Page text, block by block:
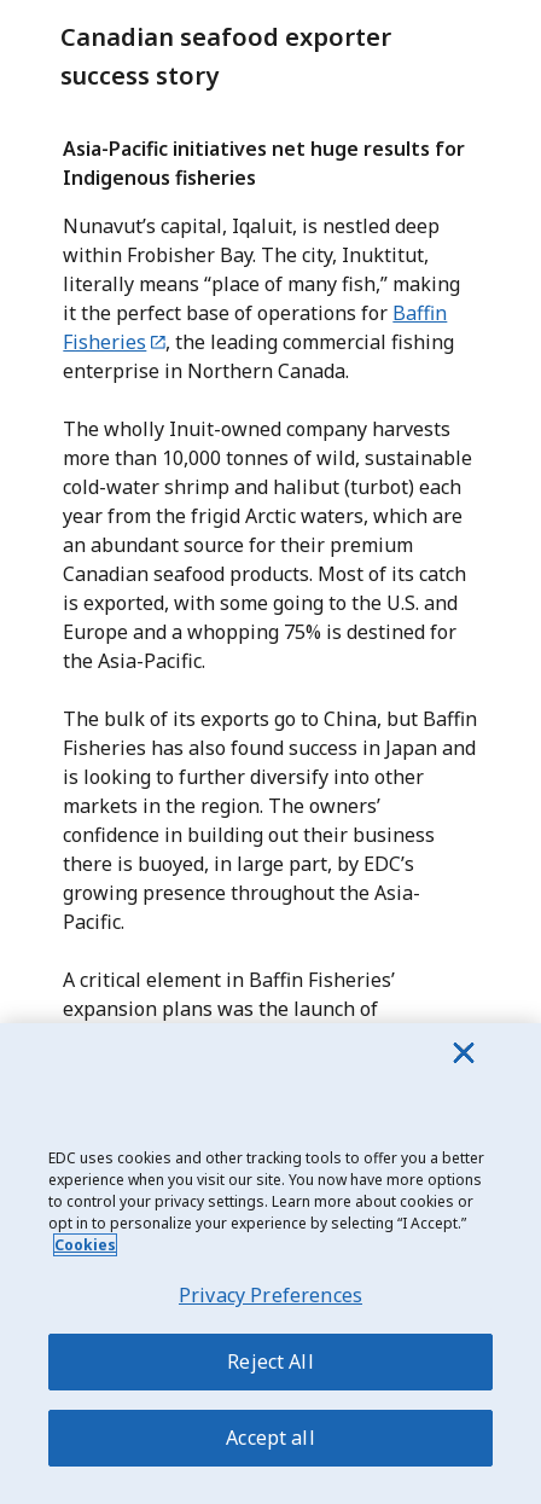
Canadian seafood exporter
success story
Asia-Pacific initiatives net huge results for
Indigenous fisheries
Nunavut’s capital, Iqaluit, is nestled deep
within Frobisher Bay. The city, Inuktitut,
literally means “place of many fish,” making
it the perfect base of operations for Baffin
Fisheries
, the leading commercial fishing
enterprise in Northern Canada.
The wholly Inuit-owned company harvests
more than 10,000 tonnes of wild, sustainable
cold-water shrimp and halibut (turbot) each
year from the frigid Arctic waters, which are
an abundant source for their premium
Canadian seafood products. Most of its catch
is exported, with some going to the U.S. and
Europe and a whopping 75% is destined for
the Asia-Pacific.
The bulk of its exports go to China, but Baffin
Fisheries has also found success in Japan and
is looking to further diversify into other
markets in the region. The owners’
confidence in building out their business
there is buoyed, in large part, by EDC’s
growing presence throughout the Asia-
Pacific.
A critical element in Baffin Fisheries’
expansion plans was the launch of
in 2024— Canada’s largest
fishing vessel. The 80-metre, factory-freezer
shrimp.
The vessel—along with its existing fleet—
will not only transport its exports but hugely
communities. Focused on ensuring the
sustainability of its fisheries resources,
Baffin provides direct employment and a
variety of other socioeconomic benefits to
several communities throughout the
EDC uses cookies and other tracking tools to offer you a better
experience when you visit our site. You now have more options
to control your privacy settings. Learn more about cookies or
opt in to personalize your experience by selecting “I Accept.”
Cookies
Privacy Preferences
Reject All
Accept all